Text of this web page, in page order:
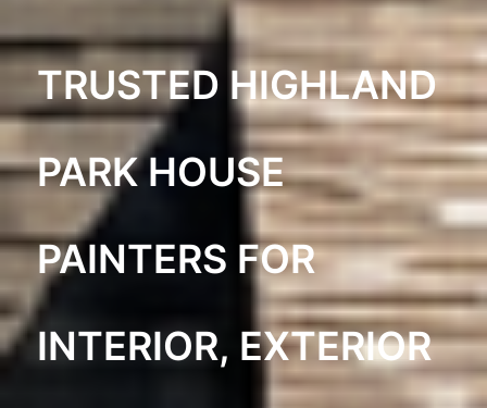
TRUSTED HIGHLAND
PARK HOUSE
PAINTERS FOR
INTERIOR, EXTERIOR